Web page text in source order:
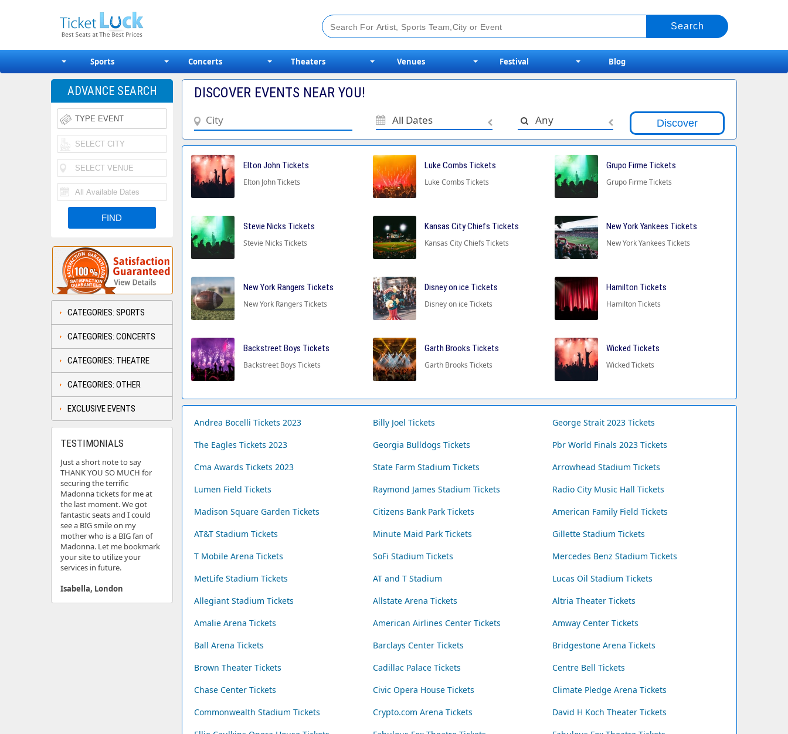
Sports Concerts Theaters Venues Festival Blog
DISCOVER EVENTS NEAR YOU!
All Dates Any
Elton John Tickets
Elton John Tickets
Luke Combs Tickets
Luke Combs Tickets
Grupo Firme Tickets
Grupo Firme Tickets
Stevie Nicks Tickets
Stevie Nicks Tickets
Kansas City Chiefs Tickets
Kansas City Chiefs Tickets
New York Yankees Tickets
New York Yankees Tickets
New York Rangers Tickets
New York Rangers Tickets
Disney on ice Tickets
Disney on ice Tickets
Hamilton Tickets
Hamilton Tickets
Backstreet Boys Tickets
Backstreet Boys Tickets
Garth Brooks Tickets
Garth Brooks Tickets
Wicked Tickets
Wicked Tickets
Andrea Bocelli Tickets 2023 Billy Joel Tickets
George Strait 2023 Tickets
The Eagles Tickets 2023
Georgia Bulldogs Tickets
Pbr World Finals 2023 Tickets
Cma Awards Tickets 2023
State Farm Stadium Tickets
Arrowhead Stadium Tickets
Lumen Field Tickets
Raymond James Stadium Tickets
Radio City Music Hall Tickets
Madison Square Garden Tickets
Citizens Bank Park Tickets
American Family Field Tickets
AT&T Stadium Tickets
Minute Maid Park Tickets
Gillette Stadium Tickets
T Mobile Arena Tickets
SoFi Stadium Tickets
Mercedes Benz Stadium Tickets
MetLife Stadium Tickets
AT and T Stadium
Lucas Oil Stadium Tickets
Allegiant Stadium Tickets
Allstate Arena Tickets
Altria Theater Tickets
Amalie Arena Tickets
American Airlines Center Tickets
Amway Center Tickets
Ball Arena Tickets
Barclays Center Tickets
Bridgestone Arena Tickets
Brown Theater Tickets
Cadillac Palace Tickets
Centre Bell Tickets
Chase Center Tickets
Civic Opera House Tickets
Climate Pledge Arena Tickets
Commonwealth Stadium Tickets
Crypto.com Arena Tickets
David H Koch Theater Tickets
ADVANCE SEARCH
CATEGORIES: SPORTS
CATEGORIES: CONCERTS
CATEGORIES: THEATRE
CATEGORIES: OTHER
EXCLUSIVE EVENTS
TESTIMONIALS
Just a short note to say
THANK YOU SO MUCH for
securing the terrific
Madonna tickets for me at
the last moment. We got
fantastic seats and I could
see a BIG smile on my
mother who is a BIG fan of
Madonna. Let me bookmark
your site to utilize your
services in future.
Isabella, London